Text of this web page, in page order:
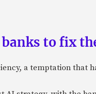
banks to fix
a temptation that